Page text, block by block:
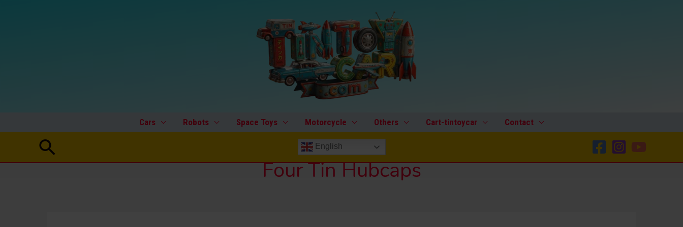
Cars Robots Space Toys Motorcycle Others Cart-tintoycar Contact
Search English
Four Tin Hubcaps